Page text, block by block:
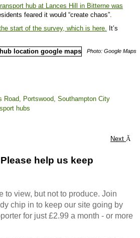
hub at Lances Hill in Bitterne was
feared it would “create chaos”.
start of the survey, which is here. It’s
Photo: Google Maps
Road, Portswood, Southampton City
hubs
Next
help us keep
to view, but not to produce. Join
chip in to keep our site going by
for just £2.99 a month - or more